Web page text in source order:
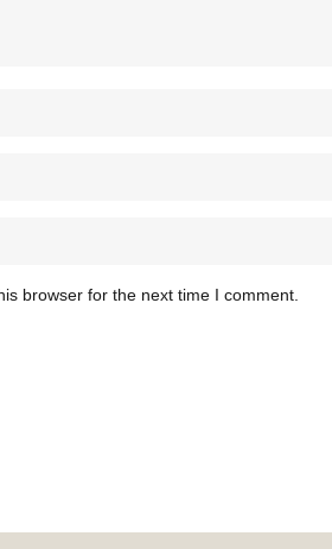
browser for the next time I comment.